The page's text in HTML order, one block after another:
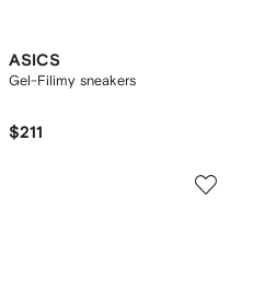
ASICS
Gel-Filimy sneakers
$211